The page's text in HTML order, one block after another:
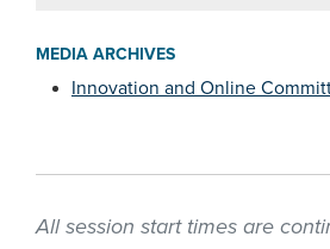
MEDIA ARCHIVES
Innovation and Online
All session start times are